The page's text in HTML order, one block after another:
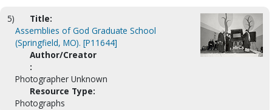
5)
Title:
Assemblies of God Graduate School
(Springfield, MO). [P11644]
Author/Creator
:
Photographer Unknown
Resource Type:
Photographs